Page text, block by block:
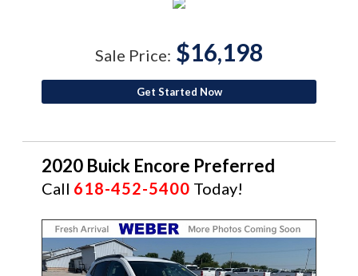
Sale Price: $16,198
Get Started Now
2020 Buick Encore Preferred
Call 618-452-5400 Today!